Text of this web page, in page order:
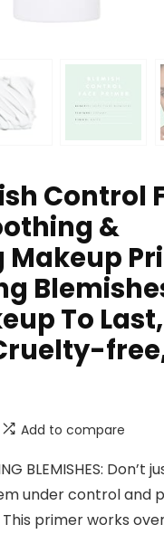
Control
&
To Last,
Add to compare
BLEMISHES: Don’t
under control and
primer works